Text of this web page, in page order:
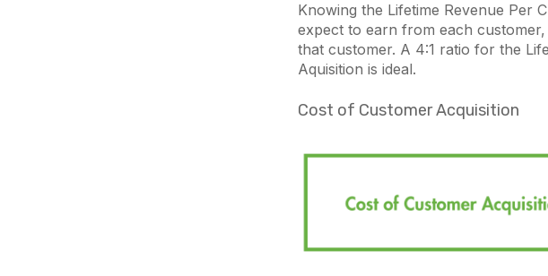
Knowing the Lifetime Revenue Per
expect to earn from each
that customer. A 4:1 ratio for the
Aquisition is ideal.
Cost of Customer Acquisition